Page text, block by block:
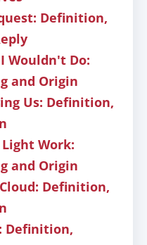
Definition,
Wouldn't Do:
and Origin
Us: Definition,
Work:
and Origin
Definition,
Definition,